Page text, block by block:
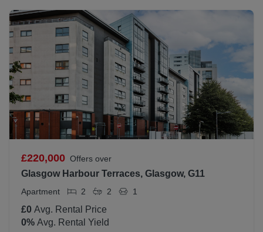
£220,000 Offers over
Glasgow Harbour Terraces, Glasgow, G11
Apartment 2 2 1
£0 Avg. Rental Price
0% Avg. Rental Yield